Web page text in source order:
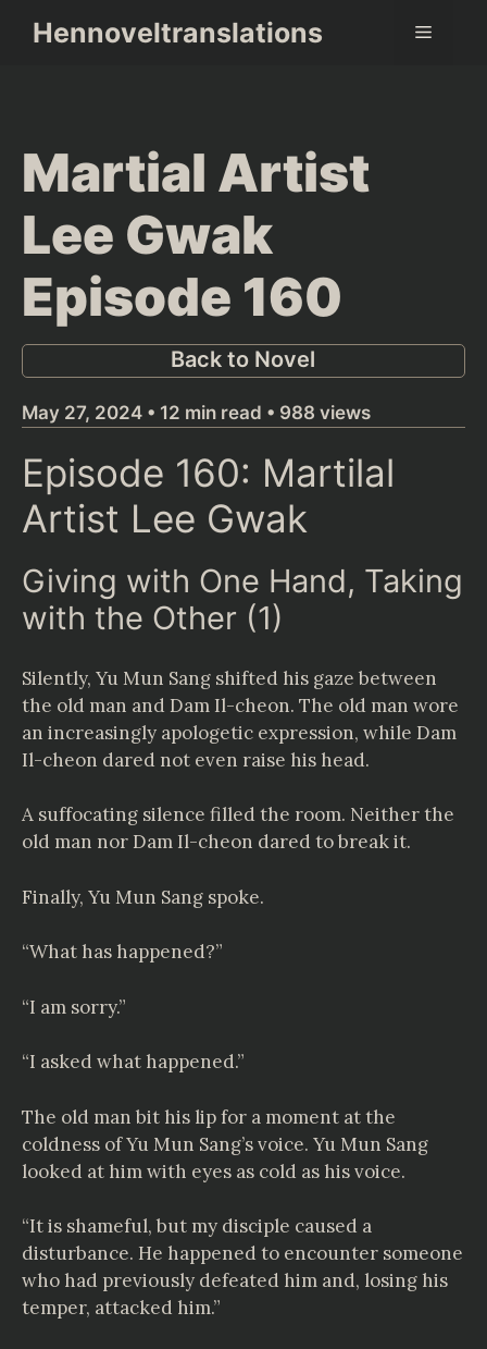
Hennoveltranslations Menu
Martial Artist
Lee Gwak
Episode 160
Back to Novel
May 27, 2024 • 12 min read • 988 views
Episode 160: Martilal
Artist Lee Gwak
Giving with One Hand, Taking
with the Other (1)
Silently, Yu Mun Sang shifted his gaze between
the old man and Dam Il-cheon. The old man wore
an increasingly apologetic expression, while Dam
Il-cheon dared not even raise his head.
A suffocating silence filled the room. Neither the
old man nor Dam Il-cheon dared to break it.
Finally, Yu Mun Sang spoke.
“What has happened?”
“I am sorry.”
“I asked what happened.”
The old man bit his lip for a moment at the
coldness of Yu Mun Sang’s voice. Yu Mun Sang
looked at him with eyes as cold as his voice.
“It is shameful, but my disciple caused a
disturbance. He happened to encounter someone
who had previously defeated him and, losing his
temper, attacked him.”